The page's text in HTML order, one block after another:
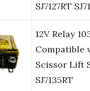
SJ7127RT
12V Relay
Compatible
Scissor Lift
SJ7135RT